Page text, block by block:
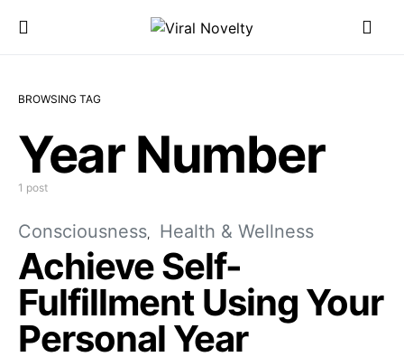
BROWSING TAG
Year Number
1 post
Consciousness Health & Wellness
Achieve Self-
Fulfillment Using Your
Personal Year